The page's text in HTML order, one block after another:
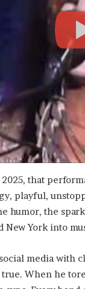
that
playful,
humor, the
York into
media
true. When he